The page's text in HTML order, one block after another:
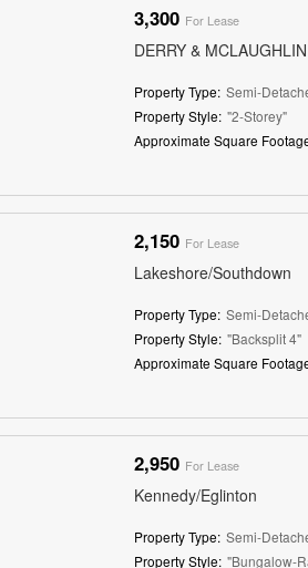
3,300 For Lease
DERRY & MCLAUGHLIN
Property Type: Semi-
Property Style: "2-Storey"
Approximate Square
2,150 For Lease
Lakeshore/Southdown
Property Type: Semi-
Property Style: "Backsplit 4"
Approximate Square
2,950 For Lease
Kennedy/Eglinton
Property Type: Semi-
Property Style: "Bungalow-